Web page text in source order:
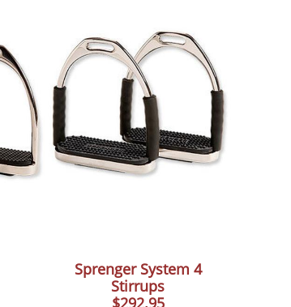
Sprenger System 4
Stirrups
$292.95